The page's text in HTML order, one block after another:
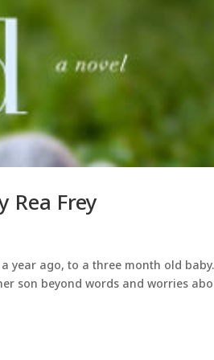
Rea Frey
year ago, to a three month old baby.
son beyond words and worries